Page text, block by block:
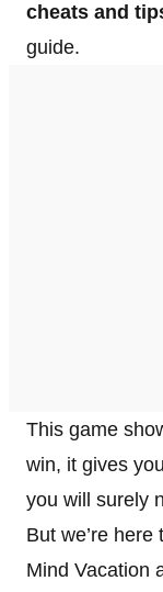
cheats and
guide.
This game
win, it gives
you will surely
But we’re
Mind Vacation